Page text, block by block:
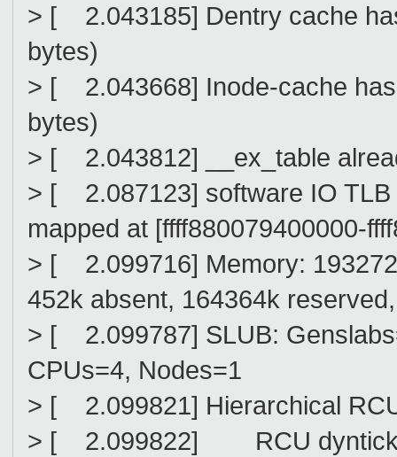
> [ 2.043185] Dentry cache
bytes)
> [ 2.043668] Inode-cache
bytes)
> [ 2.043812] __ex_table
> [ 2.087123] software IO TLB
mapped at [ffff880079400000-
> [ 2.099716] Memory:
452k absent, 164364k
> [ 2.099787] SLUB:
CPUs=4, Nodes=1
> [ 2.099821] Hierarchical
> [ 2.099822] RCU dyntick-